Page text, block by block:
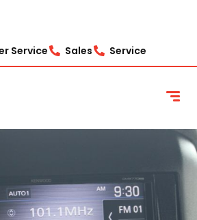
Service Sales Service